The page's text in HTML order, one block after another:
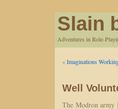
Slain
Adventures in Role-
«Imaginations
Well
The Modron army